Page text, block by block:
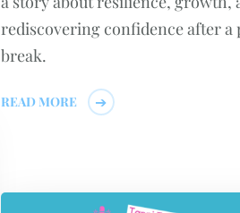
rediscovering confidence after a
break.
READ MORE